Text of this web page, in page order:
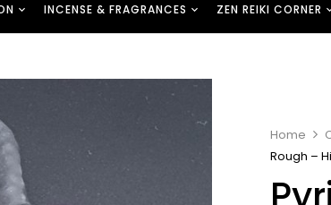
INCENSE & FRAGRANCES ZEN REIKI CORNER
Home
Rough –